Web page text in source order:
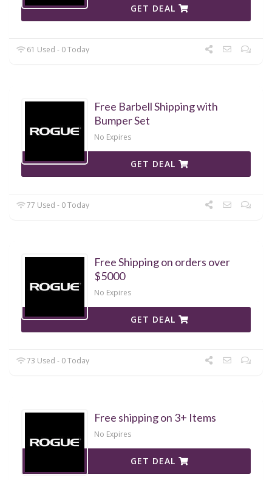
GET DEAL
61 Used - 0 Today
Free Barbell Shipping with
Bumper Set
No Expires
GET DEAL
77 Used - 0 Today
Free Shipping on orders over
$5000
No Expires
GET DEAL
73 Used - 0 Today
Free shipping on 3+ Items
No Expires
GET DEAL